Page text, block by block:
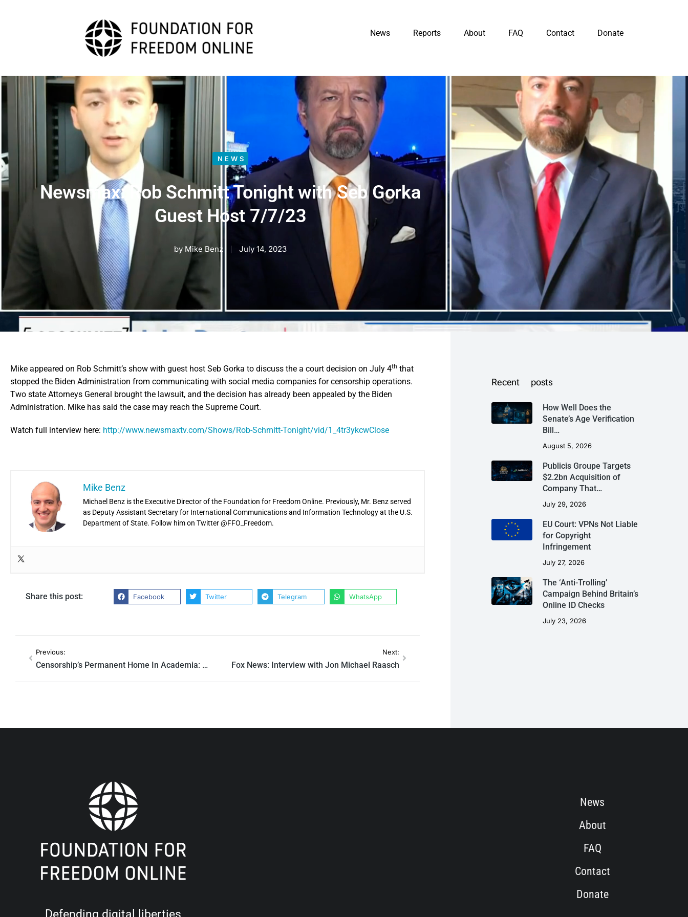
News Reports About FAQ Contact Donate
NEWS
Newsmax: Rob Schmitt Tonight with Seb Gorka
Guest Host 7/7/23
by Mike Benz July 14, 2023
Mike appeared on Rob Schmitt’s show with guest host Seb Gorka to discuss the a court decision on July 4th that
stopped the Biden Administration from communicating with social media companies for censorship operations.
Two state Attorneys General brought the lawsuit, and the decision has already been appealed by the Biden
Administration. Mike has said the case may reach the Supreme Court.
Watch full interview here: http://www.newsmaxtv.com/Shows/Rob-Schmitt-Tonight/vid/1_4tr3ykcwClose
Mike Benz
Michael Benz is the Executive Director of the Foundation for Freedom Online. Previously, Mr. Benz served
as Deputy Assistant Secretary for International Communications and Information Technology at the U.S.
Department of State. Follow him on Twitter @FFO_Freedom.
Share this post: Facebook Twitter Telegram WhatsApp
Previous:
Censorship’s Permanent Home In Academia: Harvard Journal Bragged ‘Mis/Disinfo Studies’ Is ‘Too Big to Fail’
Next:
Fox News: Interview with Jon Michael Raasch
Recent posts
How Well Does the
Senate’s Age Verification
Bill…
August 5, 2026
Publicis Groupe Targets
$2.2bn Acquisition of
Company That…
July 29, 2026
EU Court: VPNs Not Liable
for Copyright
Infringement
July 27, 2026
The ‘Anti-Trolling’
Campaign Behind Britain’s
Online ID Checks
July 23, 2026
Defending digital liberties
News
About
FAQ
Contact
Donate